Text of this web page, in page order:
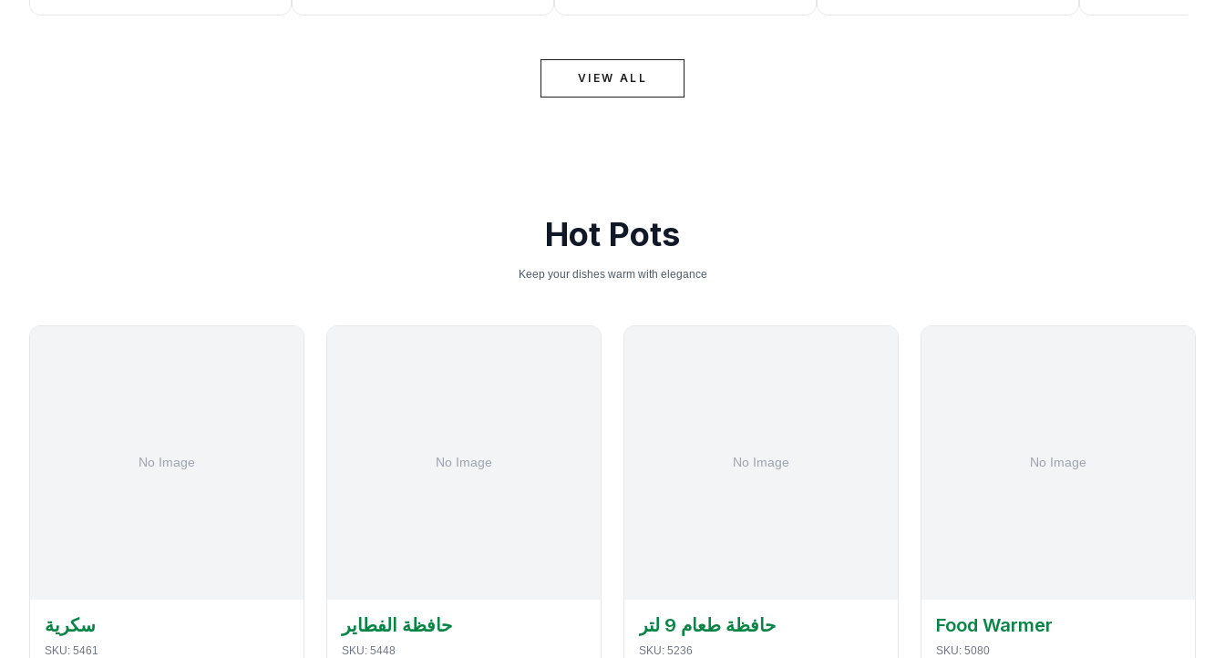
VIEW ALL
Hot Pots
Keep your dishes warm with elegance
سكرية
SKU: 5461
حافظة الفطاير
SKU: 5448
حافظة طعام 9 لتر
SKU: 5236
Food Warmer
SKU: 5080